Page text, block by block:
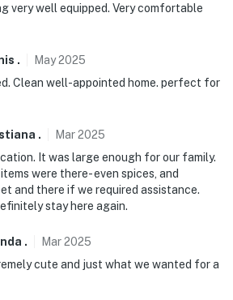
very well equipped. Very comfortable
. May2025
Clean well-appointed home. perfect for
. Mar2025
It was large enough for our family.
were there- even spices, and
and there if we required assistance.
stay here again.
. Mar2025
cute and just what we wanted for a